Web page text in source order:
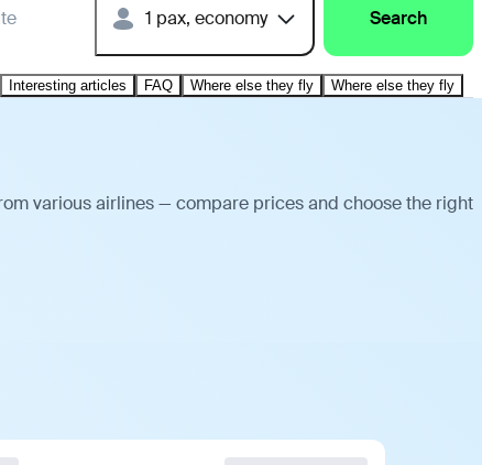
1 pax, economy Search
Interesting articles FAQ Where else they fly Where else they fly
various airlines — compare prices and choose the right